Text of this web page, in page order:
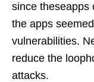
since theseapps
the apps
vulnerabilities.
reduce the
attacks.